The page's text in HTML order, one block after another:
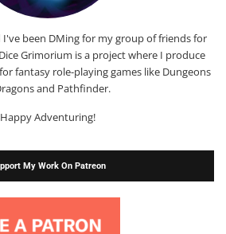
I've been DMing for my group of friends for
Grimorium is a project where I produce
fantasy role-playing games like Dungeons
and Pathfinder.
Happy Adventuring!
My Work On Patreon